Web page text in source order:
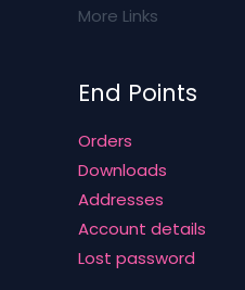
More Links
End Points
Orders
Downloads
Addresses
Account details
Lost password